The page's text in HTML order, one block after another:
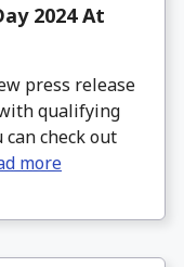
2024 At
press release
qualifying
can check out
more